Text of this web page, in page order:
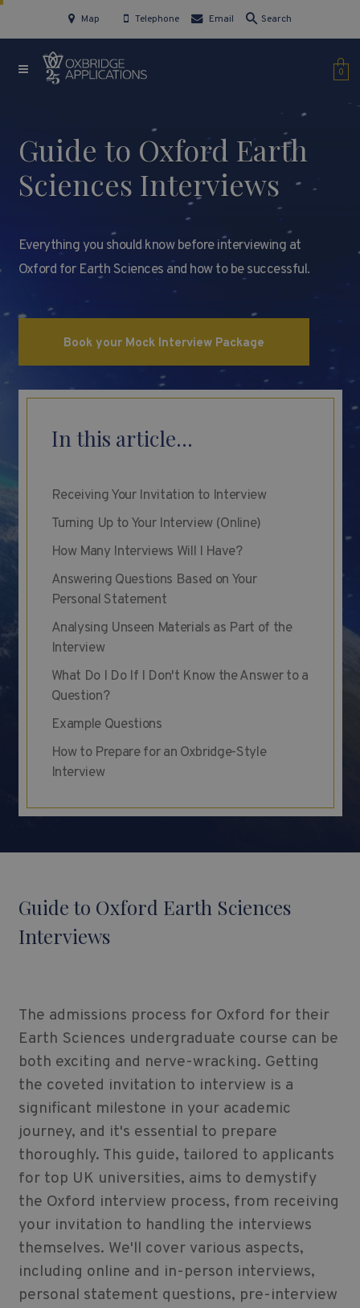
Map Telephone Email Search
0
Guide to Oxford Earth
Sciences Interviews
Everything you should know before interviewing at
Oxford for Earth Sciences and how to be successful.
Book your Mock Interview Package
In this article...
Receiving Your Invitation to Interview
Turning Up to Your Interview (Online)
How Many Interviews Will I Have?
Answering Questions Based on Your
Personal Statement
Analysing Unseen Materials as Part of the
Interview
What Do I Do If I Don't Know the Answer to a
Question?
Example Questions
How to Prepare for an Oxbridge-Style
Interview
Guide to Oxford Earth Sciences
Interviews
The admissions process for Oxford for their
Earth Sciences undergraduate course can be
both exciting and nerve-wracking. Getting
the coveted invitation to interview is a
significant milestone in your academic
journey, and it's essential to prepare
thoroughly. This guide, tailored to applicants
for top UK universities, aims to demystify
the Oxford interview process, from receiving
your invitation to handling the interviews
themselves. We'll cover various aspects,
including online and in-person interviews,
personal statement questions, pre-interview